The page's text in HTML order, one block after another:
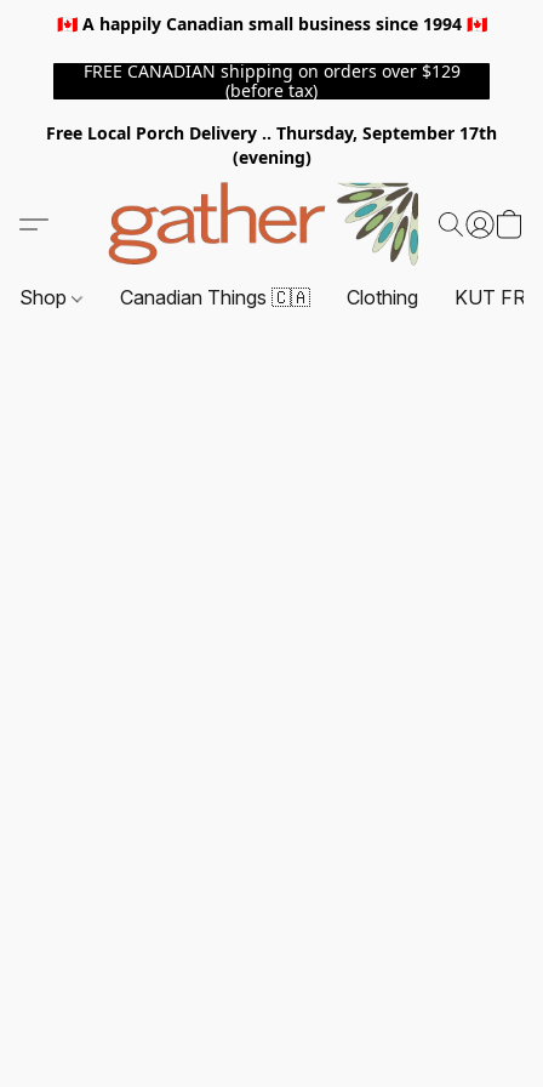
🇨🇦 A happily Canadian small business since 1994 🇨🇦
FREE CANADIAN shipping on orders over $129
(before tax)
Free Local Porch Delivery .. Thursday, September 17th
(evening)
Shop Canadian Things 🇨🇦 Clothing KUT